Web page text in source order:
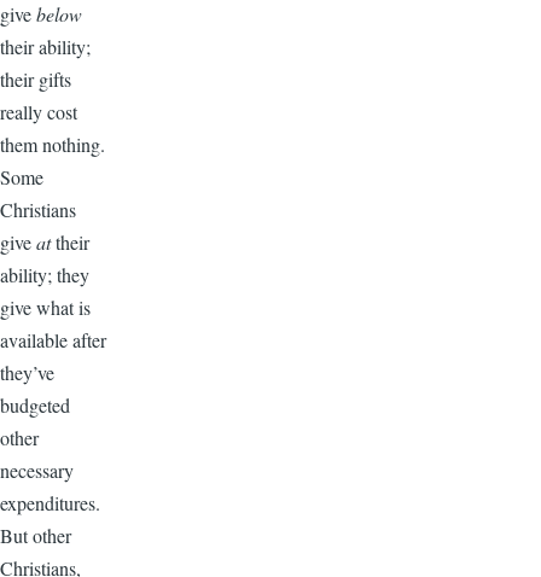
givebelow
their ability;
their gifts
really cost
them nothing.
Some
Christians
giveattheir
ability; they
give what is
available after
they’ve
budgeted
other
necessary
expenditures.
But other
Christians,